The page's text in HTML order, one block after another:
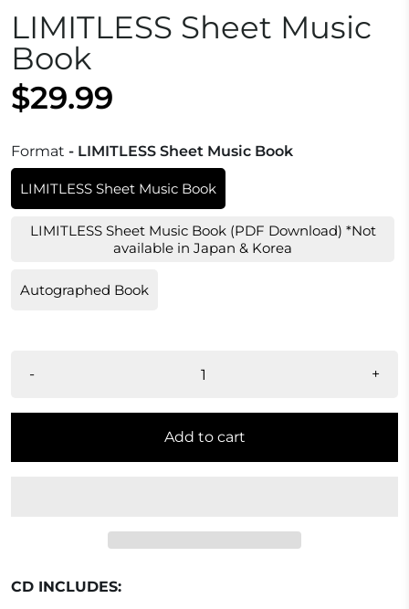
LIMITLESS Sheet Music
Book
$29.99
Format - LIMITLESS Sheet Music Book
LIMITLESS Sheet Music Book
LIMITLESS Sheet Music Book (PDF Download) *Not
available in Japan & Korea
Autographed Book
- +
Add to cart
CD INCLUDES: